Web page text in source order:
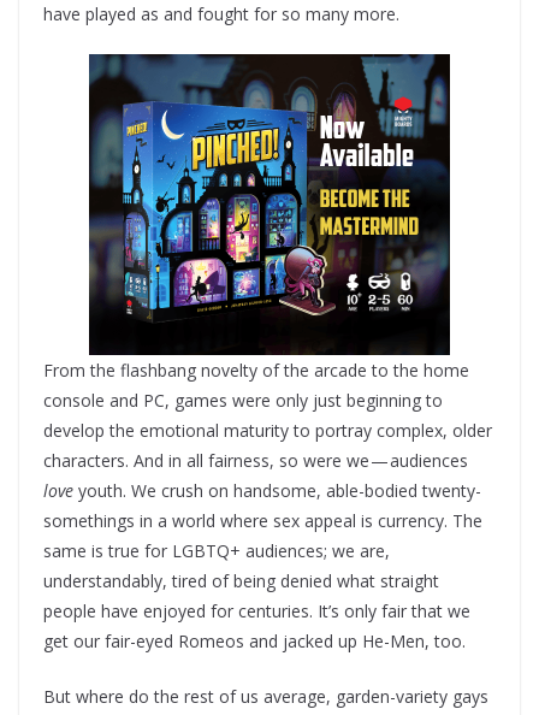
have played as and fought for so many more.
From the flashbang novelty of the arcade to the home
console and PC, games were only just beginning to
develop the emotional maturity to portray complex, older
characters. And in all fairness, so were we — audiences
love youth. We crush on handsome, able-bodied twenty-
somethings in a world where sex appeal is currency. The
same is true for LGBTQ+ audiences; we are,
understandably, tired of being denied what straight
people have enjoyed for centuries. It’s only fair that we
get our fair-eyed Romeos and jacked up He-Men, too.
But where do the rest of us average, garden-variety gays